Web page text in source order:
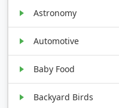
Astronomy
Automotive
Baby Food
Backyard Birds